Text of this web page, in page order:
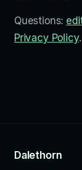
Questions:
Privacy Policy.
Dalethorn